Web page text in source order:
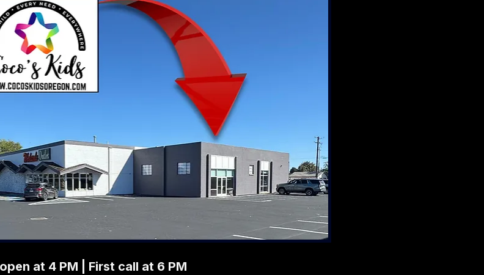
at 4 PM | First call at 6 PM